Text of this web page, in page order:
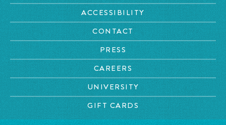
ACCESSIBILITY
CONTACT
PRESS
CAREERS
UNIVERSITY
GIFT CARDS